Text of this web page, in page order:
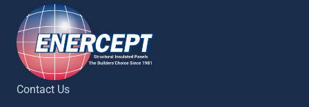
Contact Us